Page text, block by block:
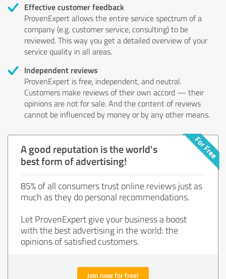
Effective customer feedback
ProvenExpert allows the entire service spectrum of a
company (e.g. customer service, consulting) to be
reviewed. This way you get a detailed overview of your
service quality in all areas.
Independent reviews
ProvenExpert is free, independent, and neutral.
Customers make reviews of their own accord — their
opinions are not for sale. And the content of reviews
cannot be influenced by money or by any other means.
A good reputation is the world's
best form of advertising!
85% of all consumers trust online reviews just as
much as they do personal recommendations.
Let ProvenExpert give your business a boost
with the best advertising in the world: the
opinions of satisfied customers.
Join now for free!